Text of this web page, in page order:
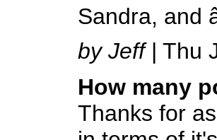
Sandra, and
by Jeff| Thu
How many
Thanks for